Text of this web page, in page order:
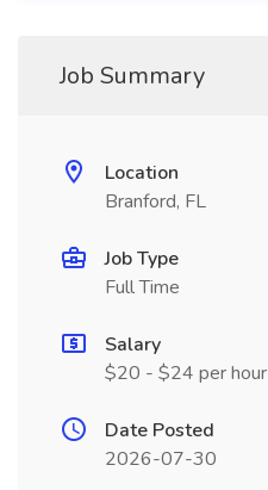
Job Summary
Location
Branford, FL
Job Type
Full Time
Salary
$20 - $24 per hour
Date Posted
2026-07-30